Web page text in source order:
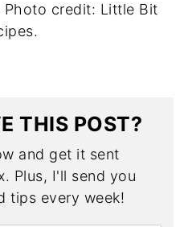
Photo credit: Little Bit
THIS POST?
and get it sent
Plus, I'll send you
tips every week!